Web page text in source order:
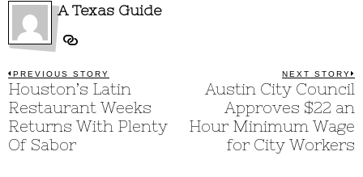
A Texas Guide
Post
navigation
PREVIOUS STORY
Previous
post:
Houston’s Latin
Restaurant Weeks
Returns With Plenty
Of Sabor
NEXT STORY
Austin City Council
Approves $22 an
Hour Minimum Wage
for City Workers